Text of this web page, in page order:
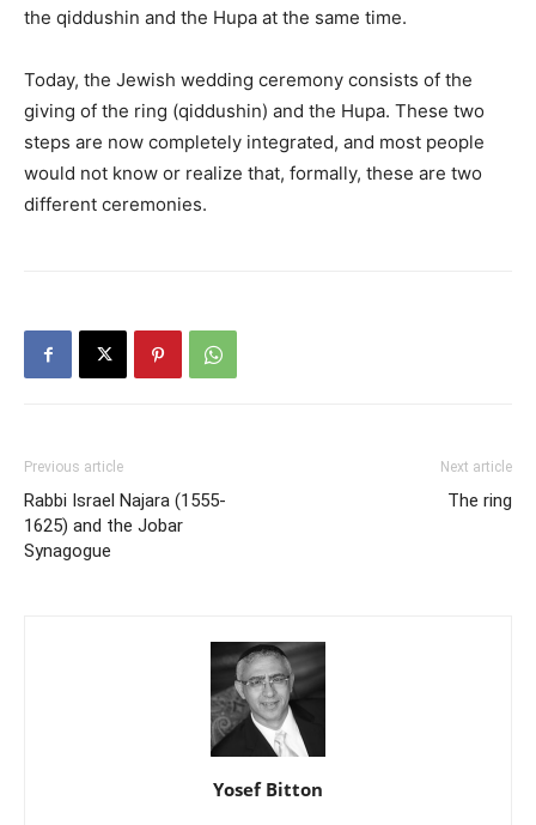
the qiddushin and the Hupa at the same time.
Today, the Jewish wedding ceremony consists of the
giving of the ring (qiddushin) and the Hupa. These two
steps are now completely integrated, and most people
would not know or realize that, formally, these are two
different ceremonies.
Previous article
Rabbi Israel Najara (1555-
1625) and the Jobar
Synagogue
Next article
The ring
Yosef Bitton